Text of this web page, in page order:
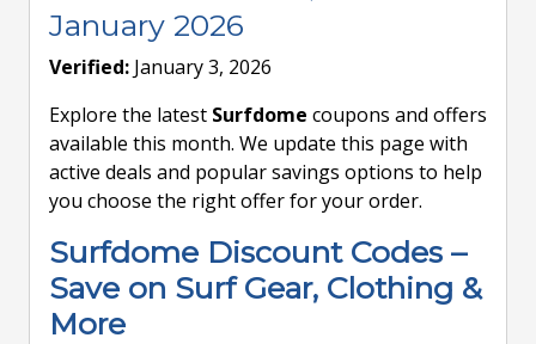
January 2026
Verified: January 3, 2026
Explore the latest Surfdome coupons and offers
available this month. We update this page with
active deals and popular savings options to help
you choose the right offer for your order.
Surfdome Discount Codes –
Save on Surf Gear, Clothing &
More